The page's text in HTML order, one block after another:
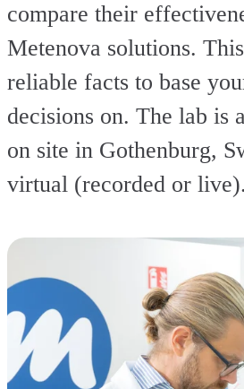
compare their
Metenova solutions.
reliable facts to base
decisions on. The lab is
on site in Gothenburg,
virtual (recorded or live).